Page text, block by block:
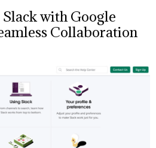
with Google
Collaboration